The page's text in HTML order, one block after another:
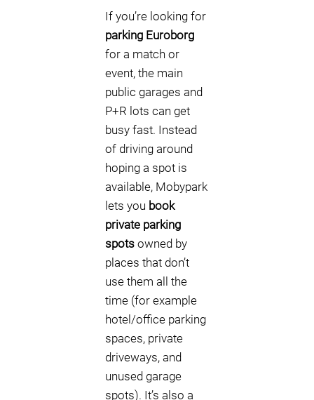
If you’re looking for
parking Euroborg
for a match or
event, the main
public garages and
P+R lots can get
busy fast. Instead
of driving around
hoping a spot is
available, Mobypark
lets you book
private parking
spots owned by
places that don’t
use them all the
time (for example
hotel/office parking
spaces, private
driveways, and
unused garage
spots). It’s also a